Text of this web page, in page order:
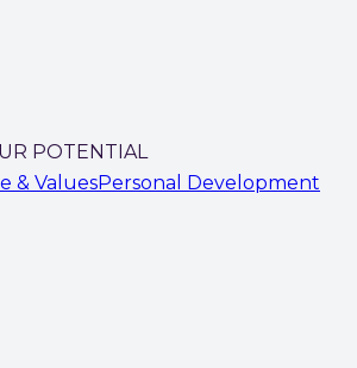
POTENTIAL
& ValuesPersonal Development